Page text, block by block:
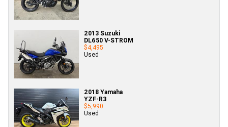
2013 Suzuki
DL650 V-STROM
$4,495
Used
2018 Yamaha
YZF-R3
$5,990
Used